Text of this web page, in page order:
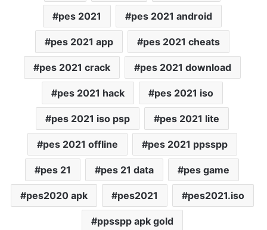
pes 2021 pes 2021 android
pes 2021 app pes 2021 cheats
pes 2021 crack pes 2021 download
pes 2021 hack pes 2021 iso
pes 2021 iso psp pes 2021 lite
pes 2021 offline pes 2021 ppsspp
pes 21 pes 21 data pes game
pes2020 apk pes2021 pes2021.iso
ppsspp apk gold